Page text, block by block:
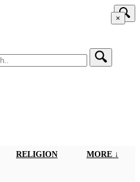
×
RELIGION MORE ↓